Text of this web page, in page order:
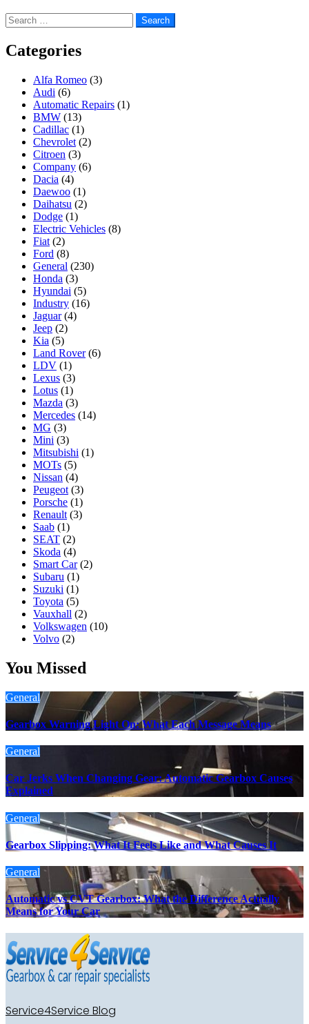
Search
for:
Categories
Alfa Romeo (3)
Audi (6)
Automatic Repairs (1)
BMW (13)
Cadillac (1)
Chevrolet (2)
Citroen (3)
Company (6)
Dacia (4)
Daewoo (1)
Daihatsu (2)
Dodge (1)
Electric Vehicles (8)
Fiat (2)
Ford (8)
General (230)
Honda (3)
Hyundai (5)
Industry (16)
Jaguar(4)
Jeep (2)
Kia (5)
Land Rover(6)
LDV (1)
Lexus (3)
Lotus (1)
Mazda (3)
Mercedes (14)
MG (3)
Mini (3)
Mitsubishi (1)
MOTs (5)
Nissan (4)
Peugeot (3)
Porsche (1)
Renault (3)
Saab (1)
SEAT (2)
Skoda (4)
Smart Car(2)
Subaru (1)
Suzuki (1)
Toyota (5)
Vauxhall (2)
Volkswagen (10)
Volvo (2)
You Missed
General
Gearbox Warning Light On: What Each Message Means
General
Car Jerks When Changing Gear: Automatic Gearbox Causes
Explained
General
Gearbox Slipping: What It Feels Like and What Causes It
General
Automatic vs CVT Gearbox: What the Difference Actually
Means for Your Car
Service4Service Blog